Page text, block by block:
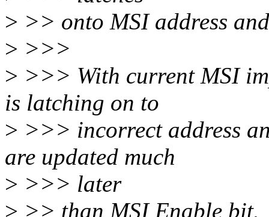
> >> onto MSI address
> >>>
> >>> With current MSI
is latching on to
> >>> incorrect address
are updated much
> >>> later
> >> than MSI Enable bit.